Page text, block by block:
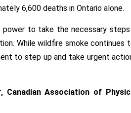
6,600 deaths in Ontario alone.
power to take the necessary
While wildfire smoke
to step up and take urgent
Canadian Association of